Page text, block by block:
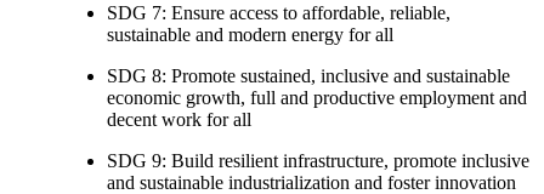
SDG 7: Ensure access to affordable, reliable,
sustainable and modern energy for all
SDG 8: Promote sustained, inclusive and sustainable
economic growth, full and productive employment and
decent work for all
SDG 9: Build resilient infrastructure, promote inclusive
and sustainable industrialization and foster innovation